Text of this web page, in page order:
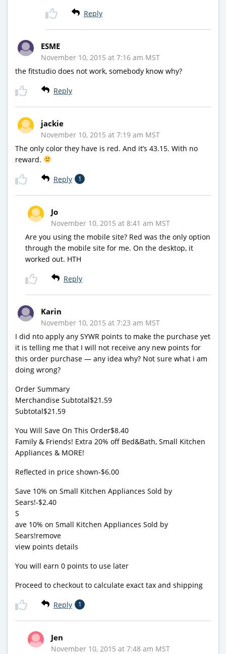
Reply
ESME
November 10, 2015 at 7:16 am MST
the fitstudio does not work, somebody know why?
Reply
jackie
November 10, 2015 at 7:19 am MST
The only color they have is red. And it’s 43.15. With no
reward.
Reply 1
Jo
November 10, 2015 at 8:41 am MST
Are you using the mobile site? Red was the only option
through the mobile site for me. On the desktop, it
worked out. HTH
Reply
Karin
November 10, 2015 at 7:23 am MST
I did nto apply any SYWR points to make the purchase yet
it is telling me that I will not receive any new points for
this order purchase — any idea why? Not sure what i am
doing wrong?
Order Summary
Merchandise Subtotal$21.59
Subtotal$21.59
You Will Save On This Order$8.40
Family & Friends! Extra 20% off Bed&Bath, Small Kitchen
Appliances & MORE!
Reflected in price shown-$6.00
Save 10% on Small Kitchen Appliances Sold by
Sears!-$2.40
S
ave 10% on Small Kitchen Appliances Sold by
Sears!remove
view points details
You will earn 0 points to use later
Proceed to checkout to calculate exact tax and shipping
Reply 1
Jen
November 10, 2015 at 7:48 am MST